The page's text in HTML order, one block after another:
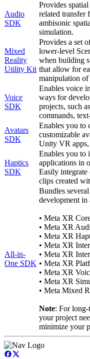
Audio
SDK
Provides
related transfer
ambisonic
simulation.
Mixed
Reality
Utility Kit
Provides a set
lower-level
when building
that allow for
manipulation of
Voice
SDK
Enables voice
ways for
projects, such
commands,
Avatars
SDK
Enables you to
customizable
Unity VR apps,
Haptics
SDK
Enables you to
applications in
Easily
clips created
All-in-
One SDK
Bundles
development
• Meta XR
• Meta XR
• Meta XR
• Meta XR
• Meta XR
• Meta XR
• Meta XR
• Meta XR
• Meta Mixed
Note: For
your project
minimize your